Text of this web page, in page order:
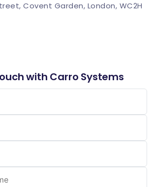
Covent Garden, London, WC2H
with Carro Systems